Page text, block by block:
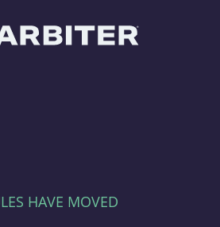
HAVE MOVED